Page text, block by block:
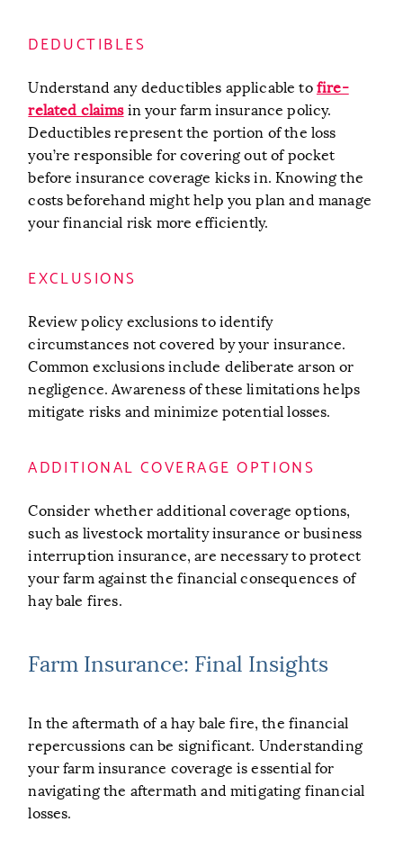
DEDUCTIBLES
Understand any deductibles applicable tofire-
related claimsin your farm insurance policy.
Deductibles represent the portion of the loss
you’re responsible for covering out of pocket
before insurance coverage kicks in. Knowing the
costs beforehand might help you plan and manage
your financial risk more efficiently.
EXCLUSIONS
Review policy exclusions to identify
circumstances not covered by your insurance.
Common exclusions include deliberate arson or
negligence. Awareness of these limitations helps
mitigate risks and minimize potential losses.
ADDITIONAL COVERAGE OPTIONS
Consider whether additional coverage options,
such as livestock mortality insurance or business
interruption insurance, are necessary to protect
your farm against the financial consequences of
hay bale fires.
Farm Insurance: Final Insights
In the aftermath of a hay bale fire, the financial
repercussions can be significant. Understanding
your farm insurance coverage is essential for
navigating the aftermath and mitigating financial
losses.